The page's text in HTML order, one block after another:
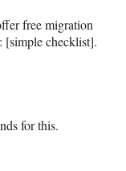
free migration
[simple checklist].
for this.